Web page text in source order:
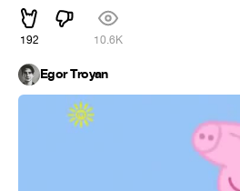
192 10.6K
Egor Troyan